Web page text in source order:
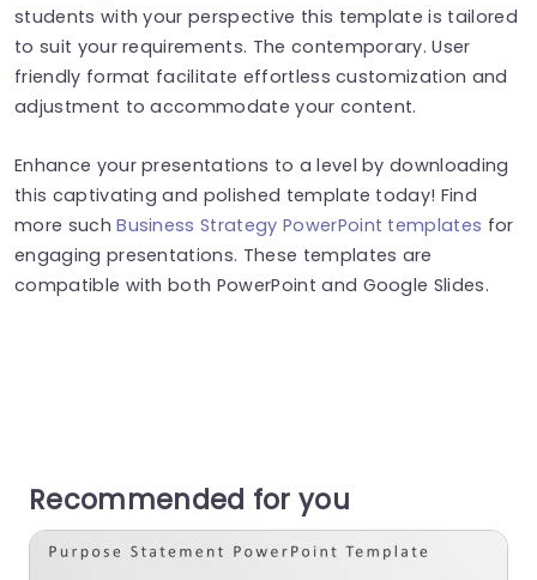
students with your perspective this template is tailored
to suit your requirements. The contemporary. User
friendly format facilitate effortless customization and
adjustment to accommodate your content.
Enhance your presentations to a level by downloading
this captivating and polished template today! Find
more suchBusiness Strategy PowerPoint templates for
engaging presentations. These templates are
compatible with both PowerPoint and Google Slides.
Recommended for you